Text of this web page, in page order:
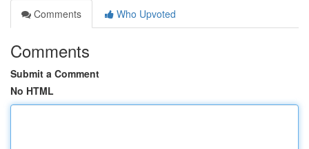
Comments
Who Upvoted
Comments
Submit a Comment
No HTML